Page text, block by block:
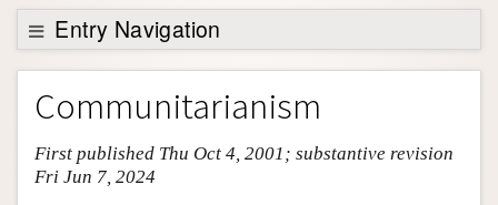
Support SEP
Entry Navigation
Entry Contents
Bibliography
Academic Tools
Friends PDF Preview
Communitarianism
First published Thu Oct 4, 2001; substantive revision
Fri Jun 7, 2024